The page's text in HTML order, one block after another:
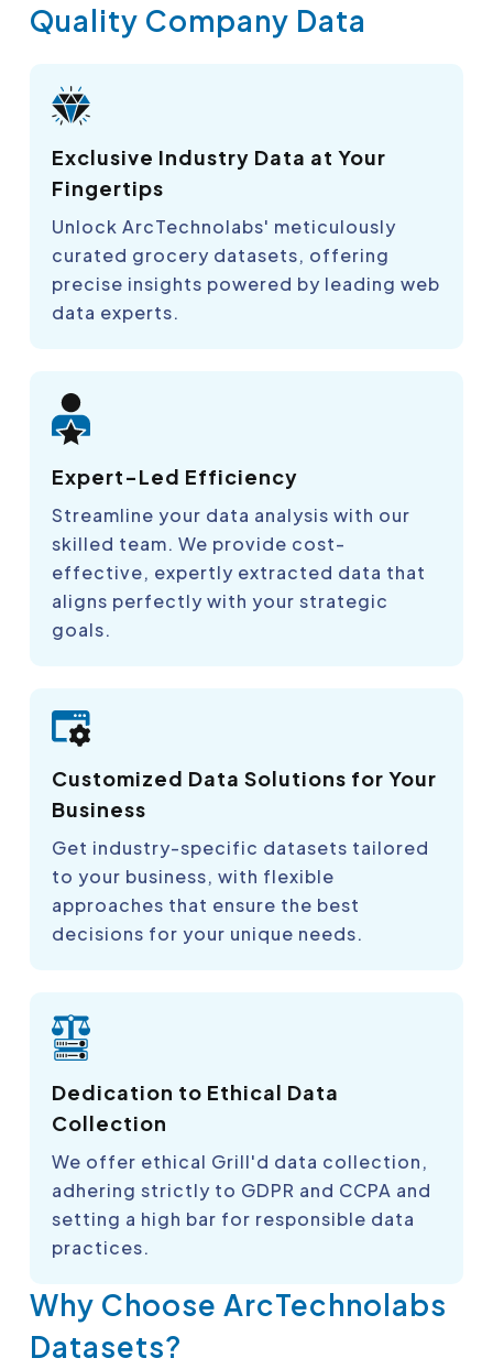
Quality Company Data
Exclusive Industry Data at Your
Fingertips
Unlock ArcTechnolabs' meticulously
curated grocery datasets, offering
precise insights powered by leading web
data experts.
Expert-Led Efficiency
Streamline your data analysis with our
skilled team. We provide cost-
effective, expertly extracted data that
aligns perfectly with your strategic
goals.
Customized Data Solutions for Your
Business
Get industry-specific datasets tailored
to your business, with flexible
approaches that ensure the best
decisions for your unique needs.
Dedication to Ethical Data
Collection
We offer ethical Grill'd data collection,
adhering strictly to GDPR and CCPA and
setting a high bar for responsible data
practices.
Why Choose ArcTechnolabs
Datasets?